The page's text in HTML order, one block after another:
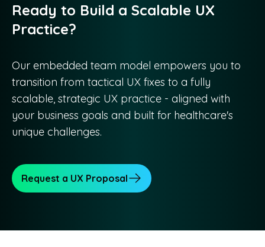
Ready to Build a Scalable UX
Practice?
Our embedded team model empowers you to
transition from tactical UX fixes to a fully
scalable, strategic UX practice - aligned with
your business goals and built for healthcare's
unique challenges.
Request a UX Proposal